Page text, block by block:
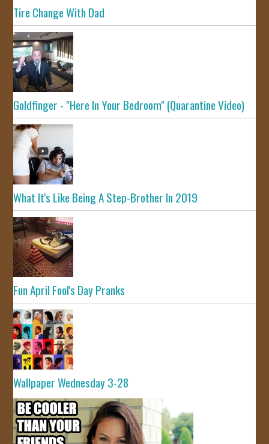
Tire Change With Dad
Goldfinger - "Here In Your Bedroom" (Quarantine Video)
What It's Like Being A Step-Brother In 2019
Fun April Fool's Day Pranks
Wallpaper Wednesday 3-28